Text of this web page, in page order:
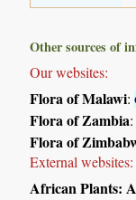
Other sources of
Our websites:
Flora of Malawi:
Flora of Zambia
Flora of
External websites:
African Plants: